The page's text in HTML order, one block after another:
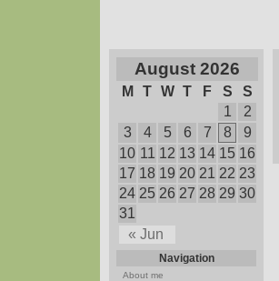
August 2026
M T W T F S S
« Jun
1
2
3
4 5 6 7 8
9
10 11 12 13 14 15 16
17 18 19 20 21 22 23
24 25 26 27 28 29 30
31
Navigation
About me